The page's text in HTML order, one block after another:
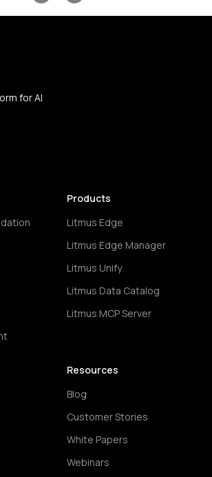
for AI
Products
Litmus Edge
Litmus Edge Manager
Litmus Unify
Litmus Data Catalog
Litmus MCP Server
Resources
Blog
Customer Stories
White Papers
Webinars